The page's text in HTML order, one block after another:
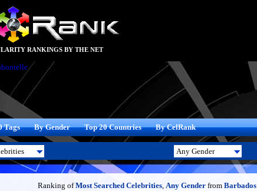
RANKINGS BY THE NET
Tags By Gender Top 20 Countries By CelRank
Ranking ofMost Searched Celebrities, Any Gender from Barbados